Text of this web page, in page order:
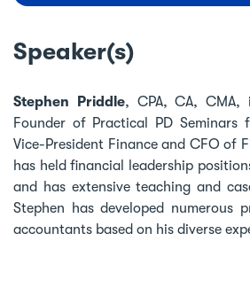
Speaker(s)
Stephen Priddle, CPA, CA, CMA,
Founder of Practical PD Seminars
Vice-President Finance and CFO of
has held financial leadership
and has extensive teaching and
Stephen has developed numerous
accountants based on his diverse